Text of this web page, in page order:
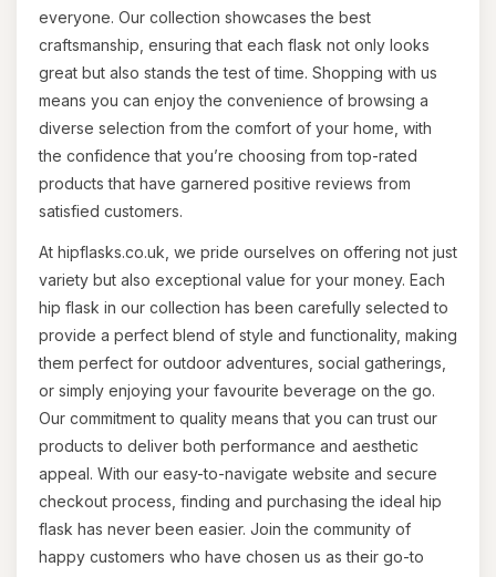
everyone. Our collection showcases the best
craftsmanship, ensuring that each flask not only looks
great but also stands the test of time. Shopping with us
means you can enjoy the convenience of browsing a
diverse selection from the comfort of your home, with
the confidence that you’re choosing from top-rated
products that have garnered positive reviews from
satisfied customers.
At hipflasks.co.uk, we pride ourselves on offering not just
variety but also exceptional value for your money. Each
hip flask in our collection has been carefully selected to
provide a perfect blend of style and functionality, making
them perfect for outdoor adventures, social gatherings,
or simply enjoying your favourite beverage on the go.
Our commitment to quality means that you can trust our
products to deliver both performance and aesthetic
appeal. With our easy-to-navigate website and secure
checkout process, finding and purchasing the ideal hip
flask has never been easier. Join the community of
happy customers who have chosen us as their go-to